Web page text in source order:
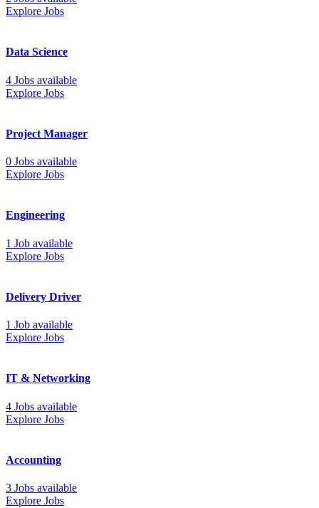
Explore Jobs
Data Science
4 Jobs available
Explore Jobs
Project Manager
0 Jobs available
Explore Jobs
Engineering
1 Job available
Explore Jobs
Delivery Driver
1 Job available
Explore Jobs
IT & Networking
4 Jobs available
Explore Jobs
Accounting
3 Jobs available
Explore Jobs